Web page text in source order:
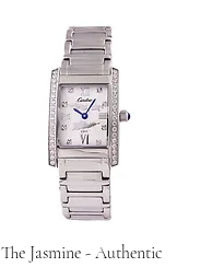
The Jasmine - Authentic